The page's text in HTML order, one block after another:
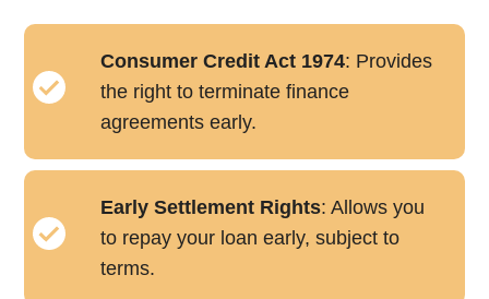
Consumer Credit Act 1974: Provides
the right to terminate finance
agreements early.
Early Settlement Rights: Allows you
to repay your loan early, subject to
terms.